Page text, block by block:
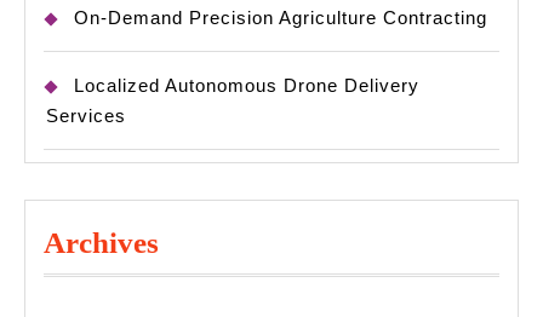
On-Demand Precision Agriculture Contracting
Localized Autonomous Drone Delivery
Services
Archives